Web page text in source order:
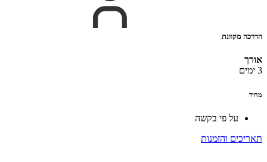
הדרכה מקוונת
אורך
3 ימים
מחיר
על פי בקשה
תאריכים והזמנות